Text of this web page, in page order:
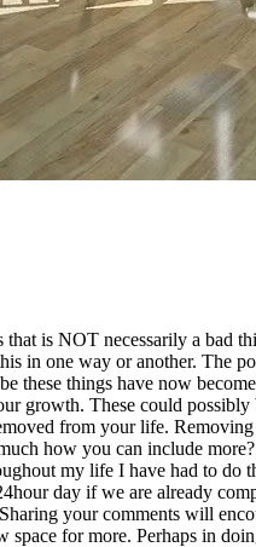
is NOT necessarily a bad
in one way or another. The
things have now
growth. These could
from your life.
how you can include
my life I have had to do
day if we are already
your comments will
for more. Perhaps in